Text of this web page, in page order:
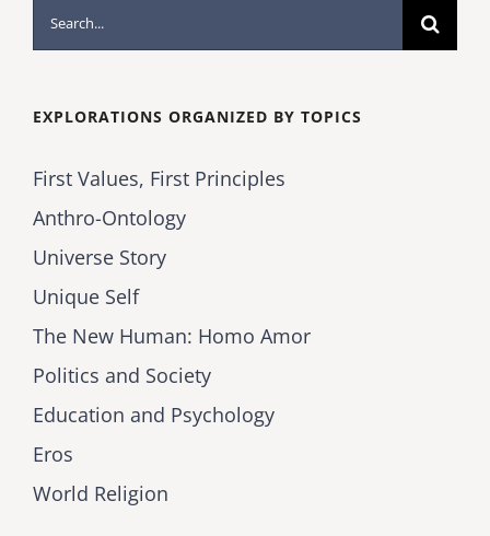
Search
for:
EXPLORATIONS ORGANIZED BY TOPICS
First Values, First Principles
Anthro-Ontology
Universe Story
Unique Self
The New Human: Homo Amor
Politics and Society
Education and Psychology
Eros
World Religion